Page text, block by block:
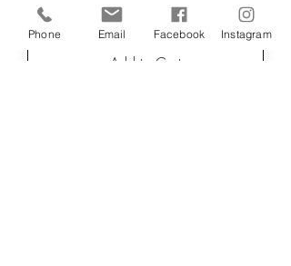
Regular Price
£32.50 Sale Price
£26.00
Add to Cart
Phone Email Facebook Instagram